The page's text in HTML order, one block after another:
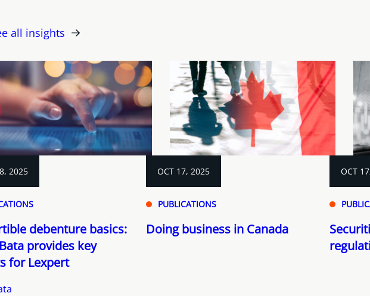
all insights
2025
debenture basics:
provides key
for Lexpert
OCT 17, 2025
PUBLICATIONS
Doing business in Canada
OCT